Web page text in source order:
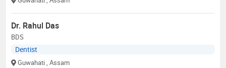
Dr. Rahul Das
BDS
Dentist
Guwahati , Assam